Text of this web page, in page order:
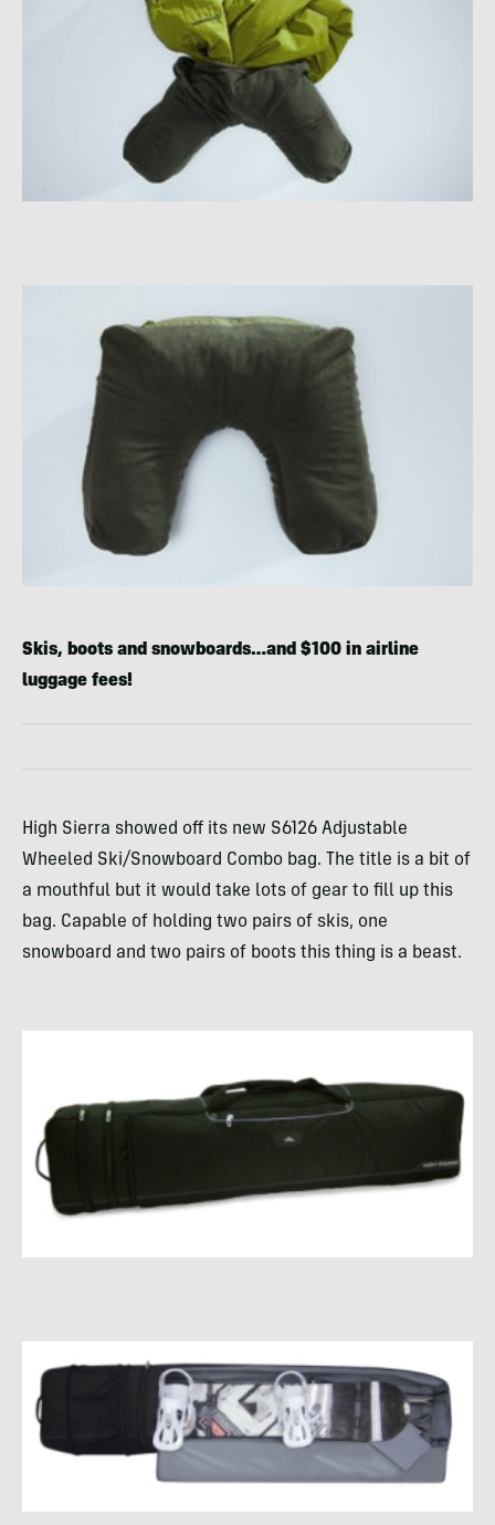
Skis, boots and snowboards…and $100 in airline
luggage fees!
High Sierra showed off its new S6126 Adjustable
Wheeled Ski/Snowboard Combo bag. The title is a bit of
a mouthful but it would take lots of gear to fill up this
bag. Capable of holding two pairs of skis, one
snowboard and two pairs of boots this thing is a beast.